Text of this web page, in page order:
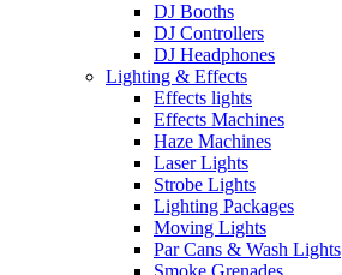
DJ Booths
DJ Controllers
DJ Headphones
Lighting & Effects
Effects lights
Effects Machines
Haze Machines
Laser Lights
Strobe Lights
Lighting Packages
Moving Lights
Par Cans & Wash Lights
Smoke Grenades